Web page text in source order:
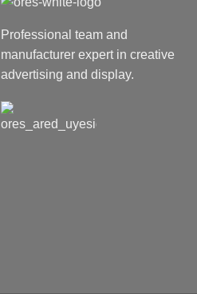
Professional team and
manufacturer expert in creative
advertising and display.